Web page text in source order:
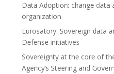
Data Adoption: change data
organization
Eurosatory: Sovereign data
Defense initiatives
Sovereignty at the core of
Agency’s Steering and